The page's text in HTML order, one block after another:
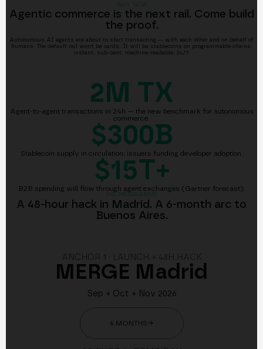
WHY NOW
Agentic commerce is the next rail. Come build
the proof.
Autonomous AI agents are about to start transacting — with each other and on behalf of
humans. The default rail won't be cards. It will be stablecoins on programmable chains:
instant, sub-cent, machine-readable, 24/7.
2M TX
Agent-to-agent transactions in 24h — the new benchmark for autonomous
commerce.
$300B
Stablecoin supply in circulation; issuers funding developer adoption.
$15T+
B2B spending will flow through agent exchanges (Gartner forecast).
THE PROGRAMME
A 48-hour hack in Madrid. A 6-month arc to
Buenos Aires.
MERGE Madrid
Sep + Oct + Nov 2026
6 MONTHS→